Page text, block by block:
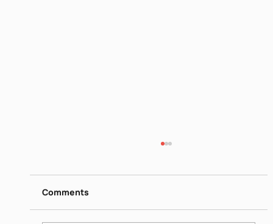
https://www.dropbox.com/scl/fi/mua2no8w6
9bbrjxgl3i3j/Israeli-society-Biblical-women-
Sara-and-Rivka-June-22-2026.mp4?
rlkey=d04atl5nss7vh4da3009lhcao&st=da9
Comments